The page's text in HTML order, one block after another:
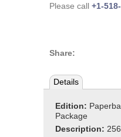
Please call +1-
Share:
Details
Edition:
Package
Description: